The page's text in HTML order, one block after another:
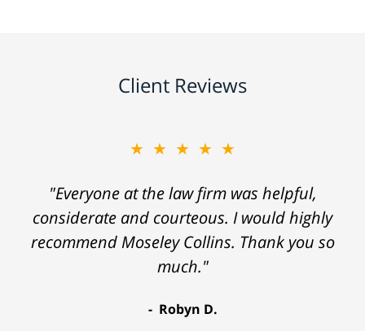
Client Reviews
★★★★★
"Everyone at the law firm was helpful,
considerate and courteous. I would highly
recommend Moseley Collins. Thank you so
much."
Robyn D.